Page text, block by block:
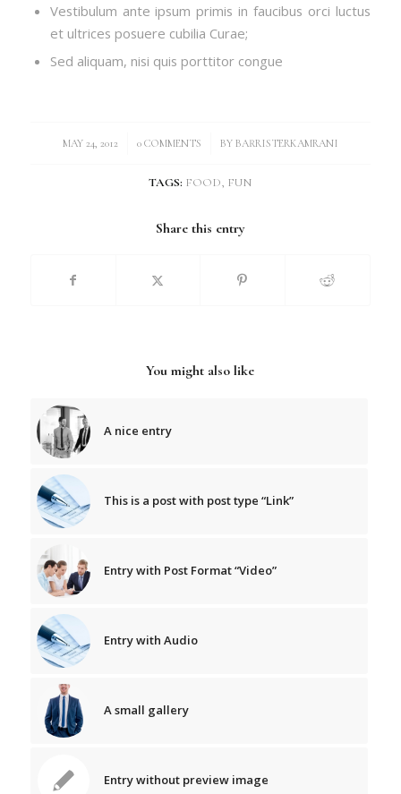
Vestibulum ante ipsum primis in faucibus orci luctus
et ultrices posuere cubilia Curae;
Sed aliquam, nisi quis porttitor congue
MAY 24, 2012
/ 0 COMMENTS
/ BY BARRISTERKAMRANI
TAGS: FOOD, FUN
Share this entry
You might also like
A nice entry
This is a post with post type “Link”
Entry with Post Format “Video”
Entry with Audio
A small gallery
Entry without preview image